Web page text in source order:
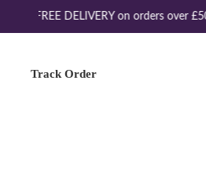
FREE DELIVERY on orders over £50
Track Order